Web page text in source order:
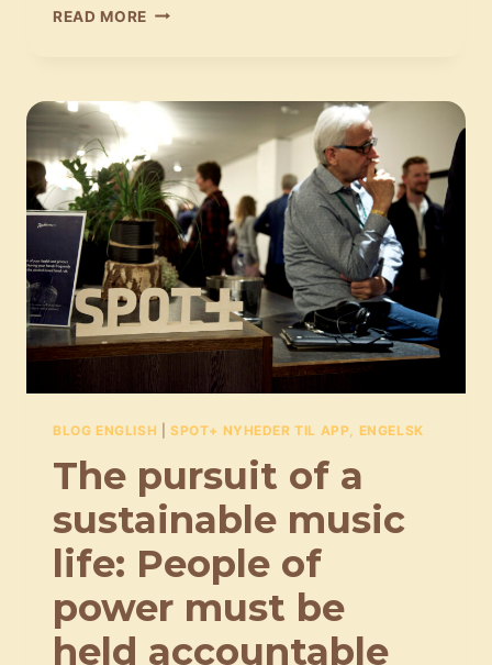
READ MORE STATUS
THE
CONVERSATION
MUST
BE
HAD,
EVEN
THOUGH
IT’S
NOT
EASY
BLOG ENGLISH SPOT+ NYHEDER TIL APP, ENGELSK
The pursuit of a
sustainable music
life: People of
power must be
held accountable